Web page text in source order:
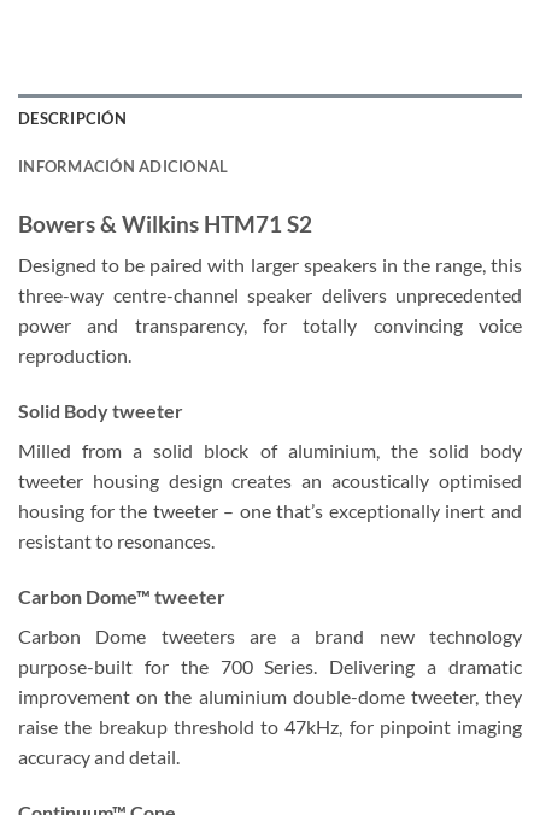
DESCRIPCIÓN
INFORMACIÓN ADICIONAL
Bowers & Wilkins HTM71 S2
Designed to be paired with larger speakers in the range, this
three-way centre-channel speaker delivers unprecedented
power and transparency, for totally convincing voice
reproduction.
Solid Body tweeter
Milled from a solid block of aluminium, the solid body
tweeter housing design creates an acoustically optimised
housing for the tweeter – one that’s exceptionally inert and
resistant to resonances.
Carbon Dome™ tweeter
Carbon Dome tweeters are a brand new technology
purpose-built for the 700 Series. Delivering a dramatic
improvement on the aluminium double-dome tweeter, they
raise the breakup threshold to 47kHz, for pinpoint imaging
accuracy and detail.